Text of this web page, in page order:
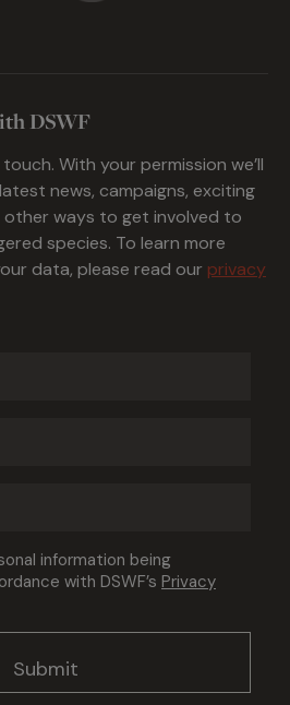
DSWF
With your permission we’ll
news, campaigns, exciting
other ways to get involved to
species. To learn more
data, please read our privacy
Consent
(Required)
information being
with DSWF’s Privacy